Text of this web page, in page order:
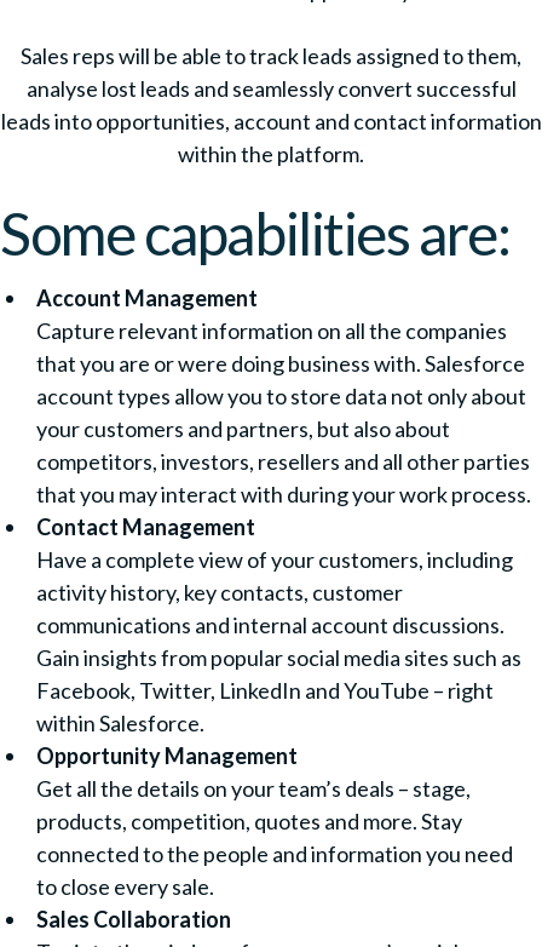
Sales reps will be able to track leads assigned to them,
analyse lost leads and seamlessly convert successful
leads into opportunities, account and contact information
within the platform.
Some capabilities are:
Account Management
Capture relevant information on all the companies
that you are or were doing business with. Salesforce
account types allow you to store data not only about
your customers and partners, but also about
competitors, investors, resellers and all other parties
that you may interact with during your work process.
Contact Management
Have a complete view of your customers, including
activity history, key contacts, customer
communications and internal account discussions.
Gain insights from popular social media sites such as
Facebook, Twitter, LinkedIn and YouTube – right
within Salesforce.
Opportunity Management
Get all the details on your team’s deals – stage,
products, competition, quotes and more. Stay
connected to the people and information you need
to close every sale.
Sales Collaboration